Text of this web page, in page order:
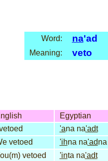
Word: na'ad
Meaning: veto
Egyptian
vetoed
'ana na'adt
vetoed
'ihna na'adna
vetoed
'inta na'adt